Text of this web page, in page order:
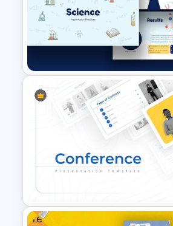
Furniture And Product
Portfolio PPT Templates
Free Science Theme
Free